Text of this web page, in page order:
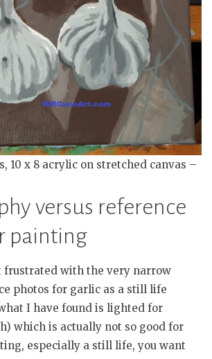
10 x 8 acrylic on stretched canvas –
versus reference
painting
frustrated with the very narrow
photos for garlic as a still life
I have found is lighted for
which is actually not so good for
especially a still life, you want